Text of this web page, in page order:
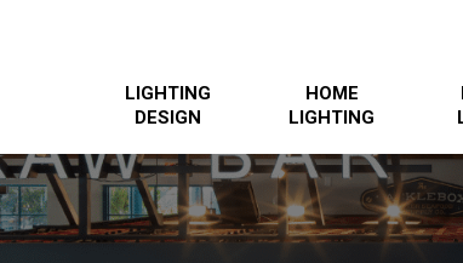
LIGHTING
DESIGN
HOME
LIGHTING